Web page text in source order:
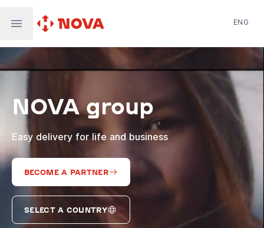
Nova Global
Nova Digital
ENG
NOVA group
Easy delivery for life and business
BECOME A PARTNER
SELECT A COUNTRY